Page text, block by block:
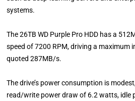
systems.
The 26TB WD Purple Pro HDD has a
speed of 7200 RPM, driving a maximum
quoted 287MB/s.
The drive’s power consumption is
read/write power draw of 6.2 watts, idle